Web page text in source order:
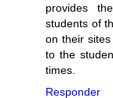
provides
students of
on their
to the
times.
Responder